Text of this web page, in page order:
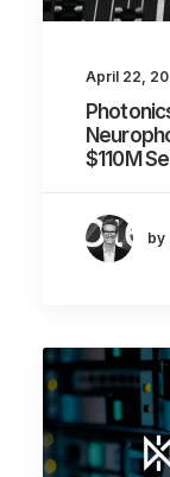
April 22,
$110M
by